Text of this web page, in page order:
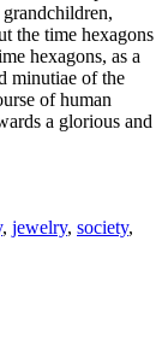
the time hexagons
hexagons, as a
minutiae of the
of human
a glorious and
, jewelry, society,